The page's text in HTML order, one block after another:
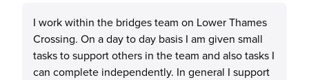
I work within the bridges team on Lower Thames
Crossing. On a day to day basis I am given small
tasks to support others in the team and also tasks I
can complete independently. In general I support